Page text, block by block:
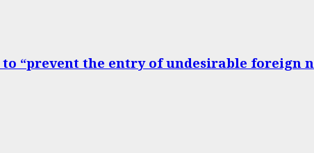
“prevent the entry of undesirable foreign